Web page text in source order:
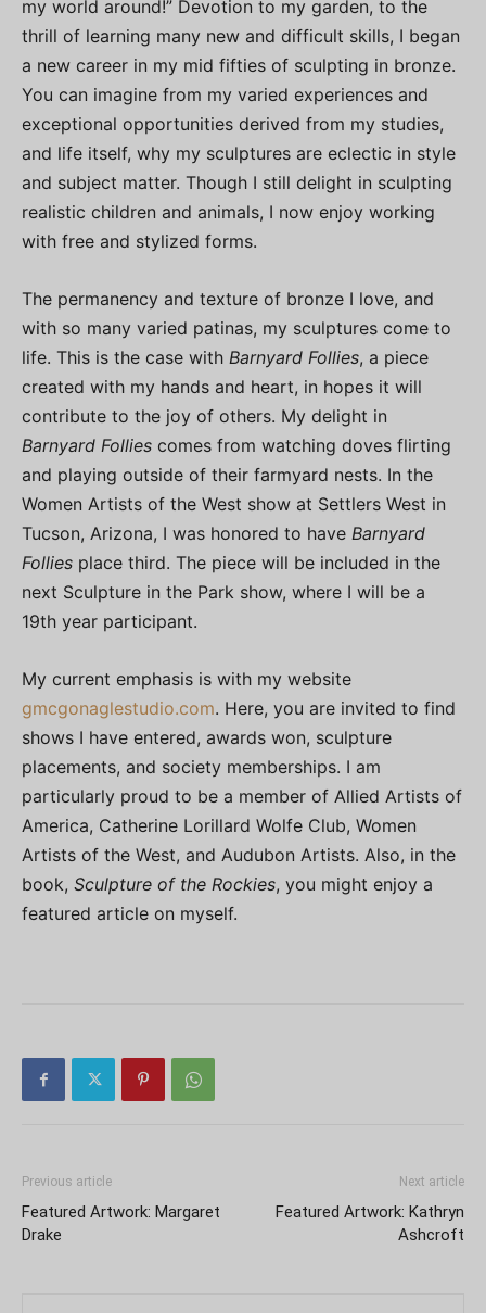
my world around!” Devotion to my garden, to the
thrill of learning many new and difficult skills, I began
a new career in my mid fifties of sculpting in bronze.
You can imagine from my varied experiences and
exceptional opportunities derived from my studies,
and life itself, why my sculptures are eclectic in style
and subject matter. Though I still delight in sculpting
realistic children and animals, I now enjoy working
with free and stylized forms.
The permanency and texture of bronze I love, and
with so many varied patinas, my sculptures come to
life. This is the case with Barnyard Follies, a piece
created with my hands and heart, in hopes it will
contribute to the joy of others. My delight in
Barnyard Follies comes from watching doves flirting
and playing outside of their farmyard nests. In the
Women Artists of the West show at Settlers West in
Tucson, Arizona, I was honored to have Barnyard
Follies place third. The piece will be included in the
next Sculpture in the Park show, where I will be a
19th year participant.
My current emphasis is with my website
gmcgonaglestudio.com. Here, you are invited to find
shows I have entered, awards won, sculpture
placements, and society memberships. I am
particularly proud to be a member of Allied Artists of
America, Catherine Lorillard Wolfe Club, Women
Artists of the West, and Audubon Artists. Also, in the
book, Sculpture of the Rockies, you might enjoy a
featured article on myself.
Previous article
Featured Artwork: Margaret
Drake
Next article
Featured Artwork: Kathryn
Ashcroft